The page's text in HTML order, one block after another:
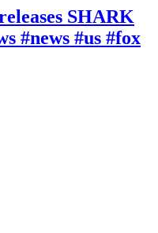
SHARK
#news #us #fox